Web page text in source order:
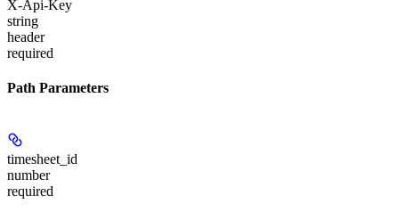
X-Api-Key
string
header
required
Path Parameters
timesheet_id
number
required